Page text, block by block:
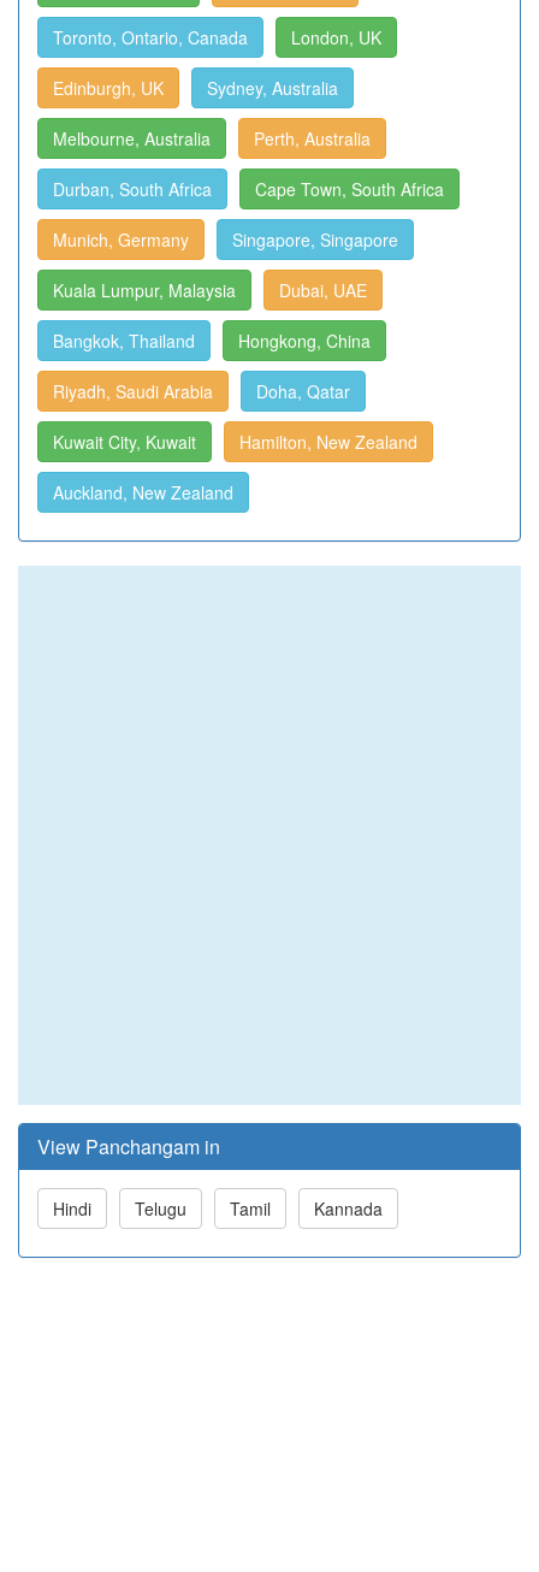
Toronto, Ontario, Canada London, UK
Edinburgh, UK Sydney, Australia
Melbourne, Australia Perth, Australia
Durban, South Africa Cape Town, South Africa
Munich, Germany Singapore, Singapore
Kuala Lumpur, Malaysia Dubai, UAE
Bangkok, Thailand Hongkong, China
Riyadh, Saudi Arabia Doha, Qatar
Kuwait City, Kuwait Hamilton, New Zealand
Auckland, New Zealand
View Panchangam in
Hindi Telugu Tamil Kannada